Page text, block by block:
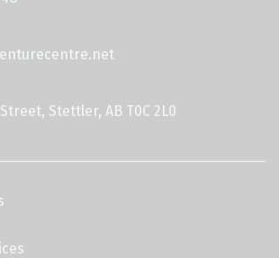
Stettler, AB T0C 2L0